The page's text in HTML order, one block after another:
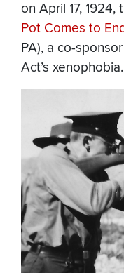
on April 17, 1924,
Pot Comes to
PA), a co-
Act’s xenophobia.